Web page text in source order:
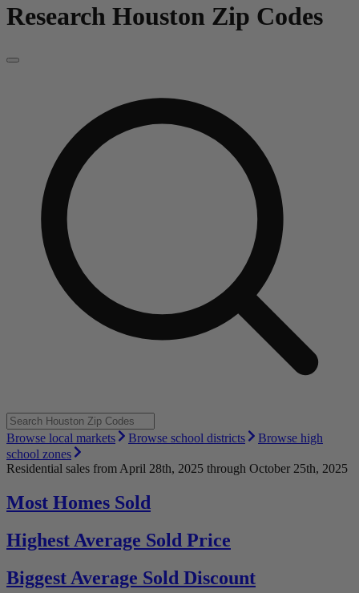
Research Houston Zip Codes
Browse local markets Browse school districts
Browse high
school zones
Residential sales from April 28th, 2025 through October 25th, 2025
Most Homes Sold
Highest Average Sold Price
Biggest Average Sold Discount